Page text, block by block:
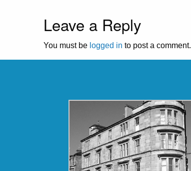
Leave a Reply
You must be logged in to post a comment.